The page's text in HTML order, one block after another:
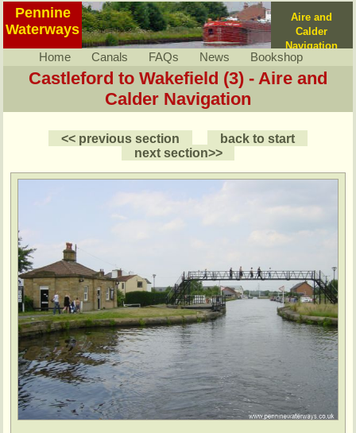
Pennine
Waterways
Aire and
Calder
Navigation
Home Canals FAQs News Bookshop
Castleford to Wakefield (3) - Aire and
Calder Navigation
<< previous section
back to start
next section>>